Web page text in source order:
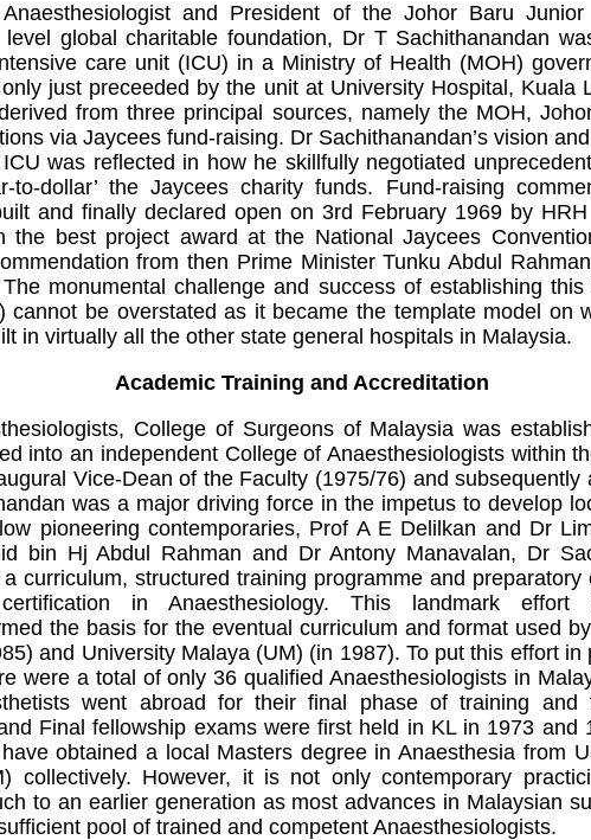
and President of the Johor Baru Junior
global charitable foundation, Dr T Sachithanandan
care unit (ICU) in a Ministry of Health (MOH)
just preceeded by the unit at University Hospital, Kuala
from three principal sources, namely the MOH,
via Jaycees fund-raising. Dr Sachithanandan’s vision
was reflected in how he skillfully negotiated
to-dollar’ the Jaycees charity funds. Fund-raising
and finally declared open on 3rd February 1969 by
the best project award at the National Jaycees
from then Prime Minister Tunku Abdul
monumental challenge and success of establishing
cannot be overstated as it became the template model on
in virtually all the other state general hospitals in Malaysia.
Academic Training and Accreditation
College of Surgeons of Malaysia was
into an independent College of Anaesthesiologists within
Vice-Dean of the Faculty (1975/76) and subsequently
was a major driving force in the impetus to develop
pioneering contemporaries, Prof A E Delilkan and Dr
bin Hj Abdul Rahman and Dr Antony Manavalan, Dr
curriculum, structured training programme and
certification in Anaesthesiology. This landmark
the basis for the eventual curriculum and format used
and University Malaya (UM) (in 1987). To put this effort in
were a total of only 36 qualified Anaesthesiologists in
went abroad for their final phase of training and
Final fellowship exams were first held in KL in 1973 and
obtained a local Masters degree in Anaesthesia from
collectively. However, it is not only contemporary
to an earlier generation as most advances in Malaysian
pool of trained and competent Anaesthesiologists.